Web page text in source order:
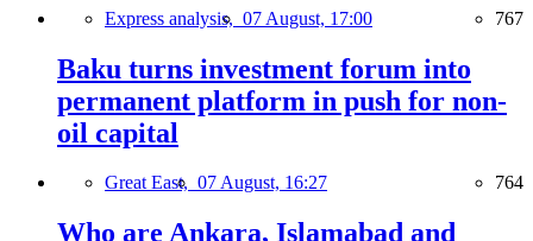
Express analysis, 07 August, 17:00 767
Baku turns investment forum into
permanent platform in push for non-
oil capital
Great East, 07 August, 16:27 764
Who are Ankara, Islamabad and